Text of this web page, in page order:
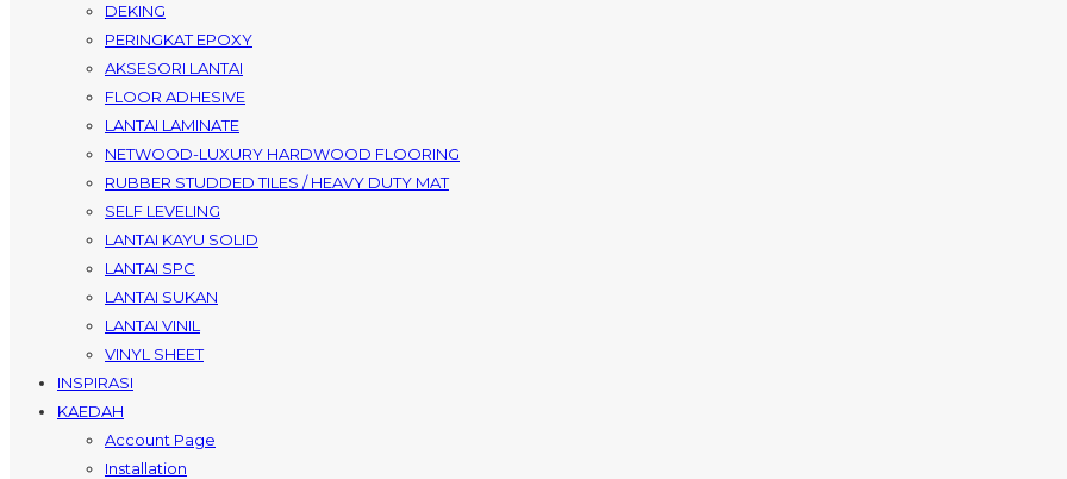
DEKING
PERINGKAT EPOXY
AKSESORI LANTAI
FLOOR ADHESIVE
LANTAI LAMINATE
NETWOOD-LUXURY HARDWOOD FLOORING
RUBBER STUDDED TILES / HEAVY DUTY MAT
SELF LEVELING
LANTAI KAYU SOLID
LANTAI SPC
LANTAI SUKAN
LANTAI VINIL
VINYL SHEET
INSPIRASI
KAEDAH
Account Page
Installation